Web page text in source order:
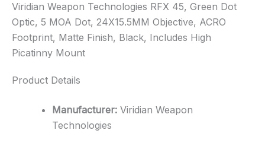
24X15.5MM
Ob...
quantity
Viridian Weapon Technologies RFX 45, Green Dot
Optic, 5 MOA Dot, 24X15.5MM Objective, ACRO
Footprint, Matte Finish, Black, Includes High
Picatinny Mount
Product Details
Manufacturer: Viridian Weapon
Technologies